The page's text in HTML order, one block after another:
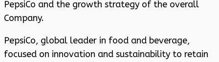
PepsiCo and the growth strategy of the overall
Company.
PepsiCo, global leader in food and beverage,
focused on innovation and sustainability to retain